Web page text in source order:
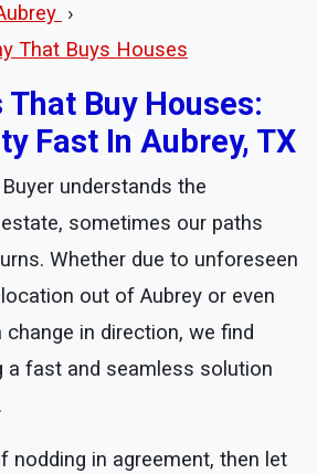
›
That Buys Houses
Buy Houses:
Fast In Aubrey, TX
understands the
sometimes our paths
Whether due to unforeseen
out of Aubrey or even
in direction, we find
a fast and seamless solution
nodding in agreement, then let